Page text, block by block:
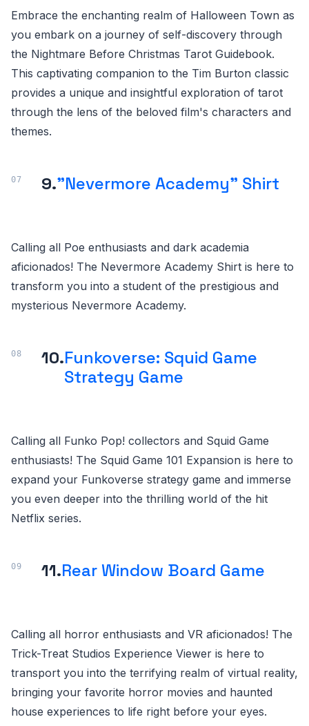
Embrace the enchanting realm of Halloween Town as
you embark on a journey of self-discovery through
the Nightmare Before Christmas Tarot Guidebook.
This captivating companion to the Tim Burton classic
provides a unique and insightful exploration of tarot
through the lens of the beloved film's characters and
themes.
9."Nevermore Academy" Shirt
Calling all Poe enthusiasts and dark academia
aficionados! The Nevermore Academy Shirt is here to
transform you into a student of the prestigious and
mysterious Nevermore Academy.
10.Funkoverse: Squid Game
Strategy Game
Calling all Funko Pop! collectors and Squid Game
enthusiasts! The Squid Game 101 Expansion is here to
expand your Funkoverse strategy game and immerse
you even deeper into the thrilling world of the hit
Netflix series.
11.Rear Window Board Game
Calling all horror enthusiasts and VR aficionados! The
Trick-Treat Studios Experience Viewer is here to
transport you into the terrifying realm of virtual reality,
bringing your favorite horror movies and haunted
house experiences to life right before your eyes.